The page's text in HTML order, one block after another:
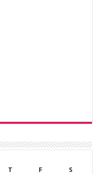
T F
S